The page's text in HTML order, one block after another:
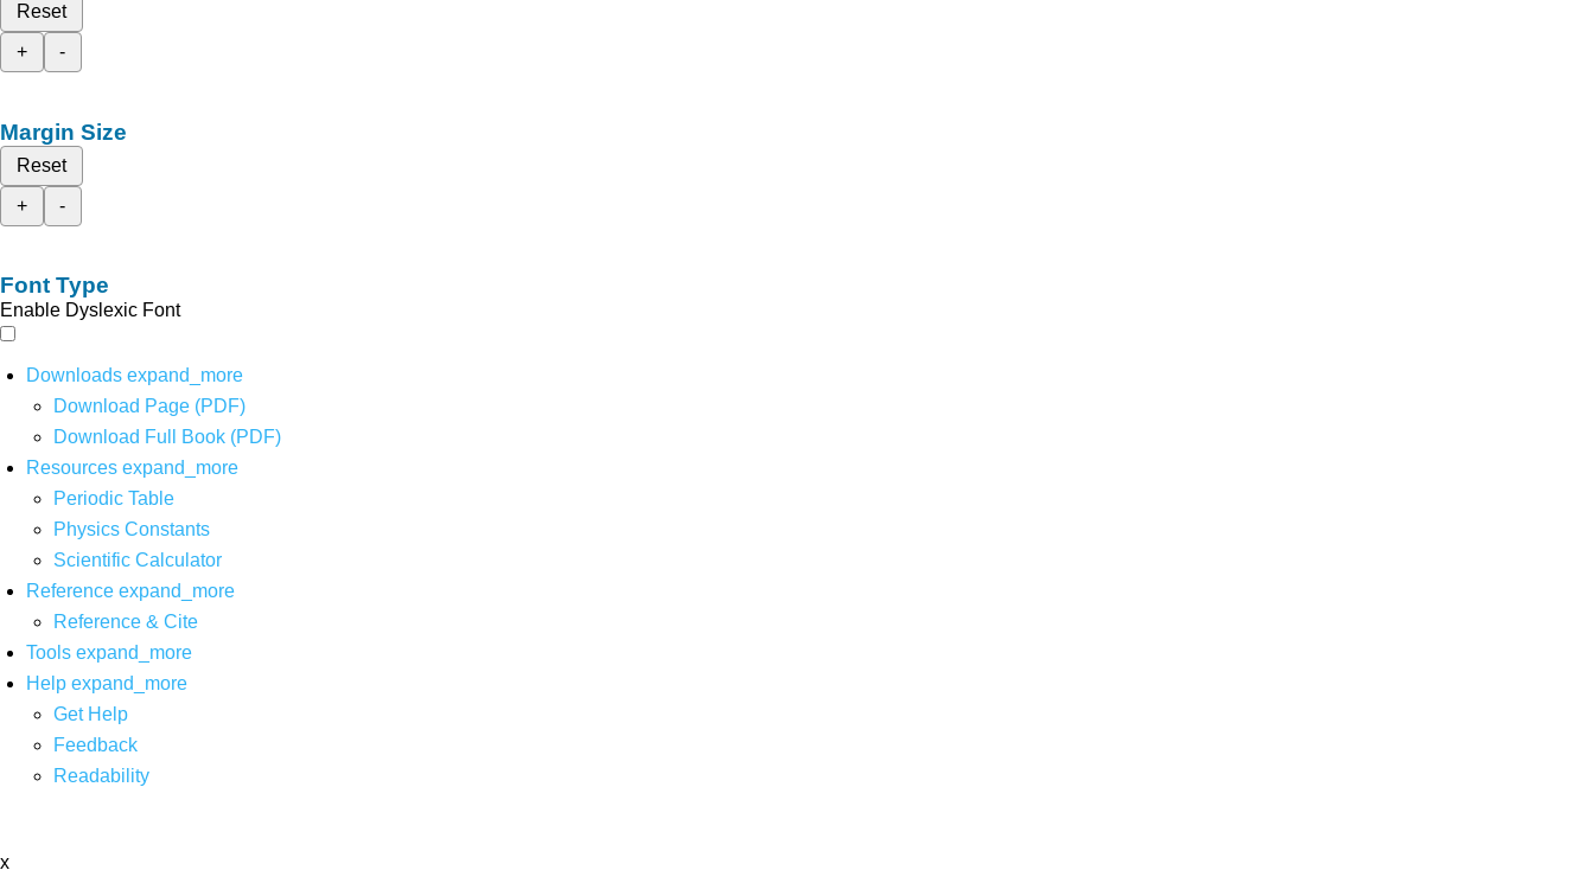
Reset
+
-
Margin Size
Reset
+
-
Font Type
Enable Dyslexic Font
Downloads expand_more
Download Page (PDF)
Download Full Book (PDF)
Resources expand_more
Periodic Table
Physics Constants
Scientific Calculator
Reference expand_more
Reference & Cite
Tools expand_more
Help expand_more
Get Help
Feedback
Readability
x